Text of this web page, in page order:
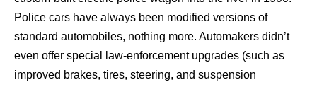
Police cars have always been modified versions of
standard automobiles, nothing more. Automakers didn’t
even offer special law-enforcement upgrades (such as
improved brakes, tires, steering, and suspension